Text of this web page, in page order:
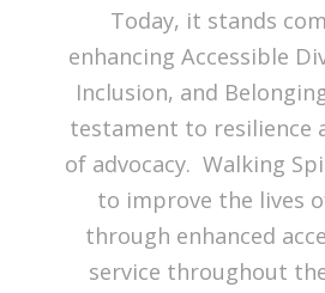
Today, it stands
enhancing Accessible
Inclusion, and
testament to resilience
of advocacy. Walking
to improve the lives
through enhanced
service throughout